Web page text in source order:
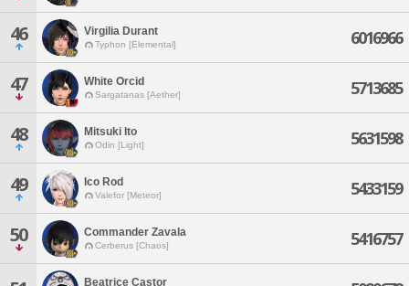
46 Virgilia Durant
Typhon [Elemental] 6016966
47 White Orcid
Sargatanas [Aether] 5713685
48 Mitsuki Ito
Odin [Light] 5631598
49 Ico Rod
Valefor [Meteor] 5433159
50 Commander Zavala
Cerberus [Chaos] 5416757
Beatrice Castor